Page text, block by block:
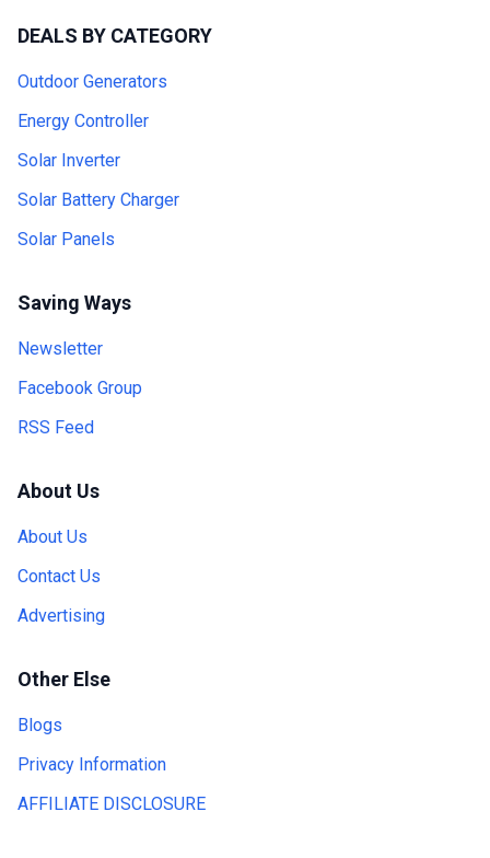
DEALS BY CATEGORY
Outdoor Generators
Energy Controller
Solar Inverter
Solar Battery Charger
Solar Panels
Saving Ways
Newsletter
Facebook Group
RSS Feed
About Us
About Us
Contact Us
Advertising
Other Else
Blogs
Privacy Information
AFFILIATE DISCLOSURE